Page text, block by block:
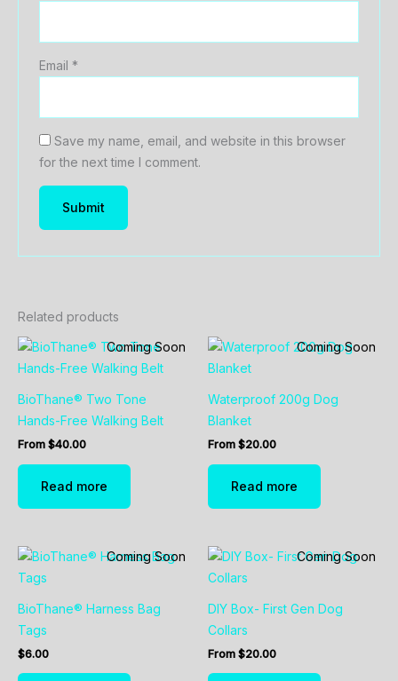
Email *
Save my name, email, and website in this browser
for the next time I comment.
Related products
Coming Soon
BioThane® Two Tone
Hands-Free Walking Belt
From $40.00
Read more
Coming Soon
Waterproof 200g Dog
Blanket
From $20.00
Read more
Coming Soon
BioThane® Harness Bag
Tags
$6.00
Coming Soon
DIY Box- First Gen Dog
Collars
From $20.00